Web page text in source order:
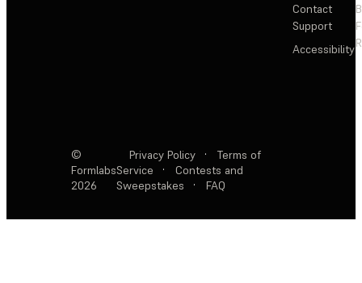
Contact
Support
Accessibility
©
Formlabs
2026
Privacy Policy ·
Terms of
Service
·
Contests and
Sweepstakes
· FAQ